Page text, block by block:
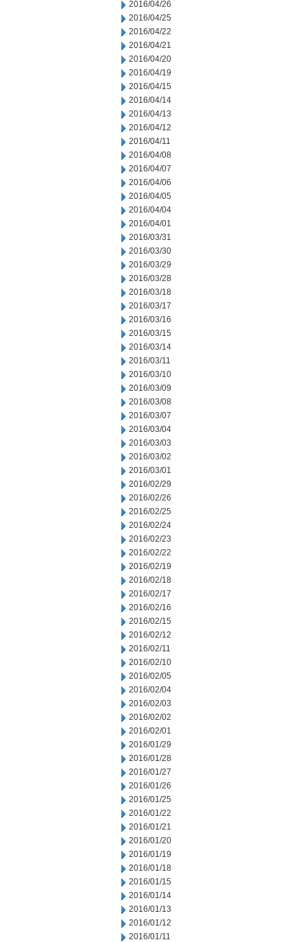
2016/04/26
2016/04/25
2016/04/22
2016/04/21
2016/04/20
2016/04/19
2016/04/15
2016/04/14
2016/04/13
2016/04/12
2016/04/11
2016/04/08
2016/04/07
2016/04/06
2016/04/05
2016/04/04
2016/04/01
2016/03/31
2016/03/30
2016/03/29
2016/03/28
2016/03/18
2016/03/17
2016/03/16
2016/03/15
2016/03/14
2016/03/11
2016/03/10
2016/03/09
2016/03/08
2016/03/07
2016/03/04
2016/03/03
2016/03/02
2016/03/01
2016/02/29
2016/02/26
2016/02/25
2016/02/24
2016/02/23
2016/02/22
2016/02/19
2016/02/18
2016/02/17
2016/02/16
2016/02/15
2016/02/12
2016/02/11
2016/02/10
2016/02/05
2016/02/04
2016/02/03
2016/02/02
2016/02/01
2016/01/29
2016/01/28
2016/01/27
2016/01/26
2016/01/25
2016/01/22
2016/01/21
2016/01/20
2016/01/19
2016/01/18
2016/01/15
2016/01/14
2016/01/13
2016/01/12
2016/01/11